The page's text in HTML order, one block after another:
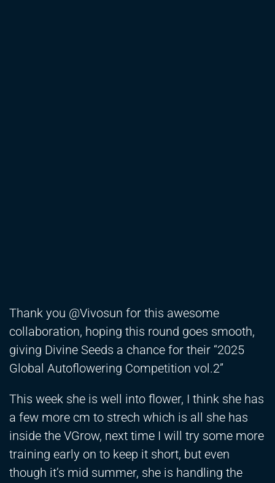
Thank you @Vivosun for this awesome
collaboration, hoping this round goes smooth,
giving Divine Seeds a chance for their “2025
Global Autoflowering Competition vol.2”
This week she is well into flower, I think she has
a few more cm to strech which is all she has
inside the VGrow, next time I will try some more
training early on to keep it short, but even
though it’s mid summer, she is handling the